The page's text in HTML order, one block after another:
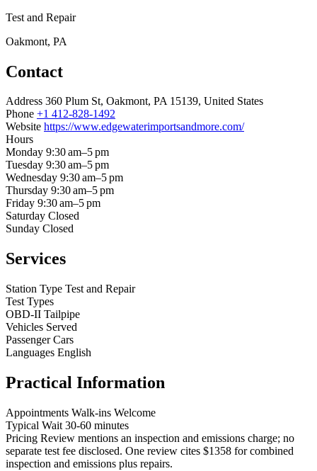
Test and Repair
Oakmont, PA
Contact
Address 360 Plum St, Oakmont, PA 15139, United States
Phone +1 412-828-1492
Website https://www.edgewaterimportsandmore.com/
Hours
Monday 9:30 am–5 pm
Tuesday 9:30 am–5 pm
Wednesday 9:30 am–5 pm
Thursday 9:30 am–5 pm
Friday 9:30 am–5 pm
Saturday Closed
Sunday Closed
Services
Station Type Test and Repair
Test Types
OBD-II Tailpipe
Vehicles Served
Passenger Cars
Languages English
Practical Information
Appointments Walk-ins Welcome
Typical Wait 30-60 minutes
Pricing Review mentions an inspection and emissions charge; no
separate test fee disclosed. One review cites $1358 for combined
inspection and emissions plus repairs.